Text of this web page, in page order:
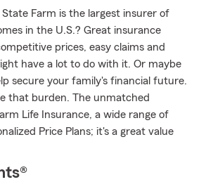
Farm is the largest insurer of
in the U.S.? Great insurance
prices, easy claims and
have a lot to do with it. Or maybe
secure your family's financial future.
that burden. The unmatched
Life Insurance, a wide range of
Price Plans; it's a great value